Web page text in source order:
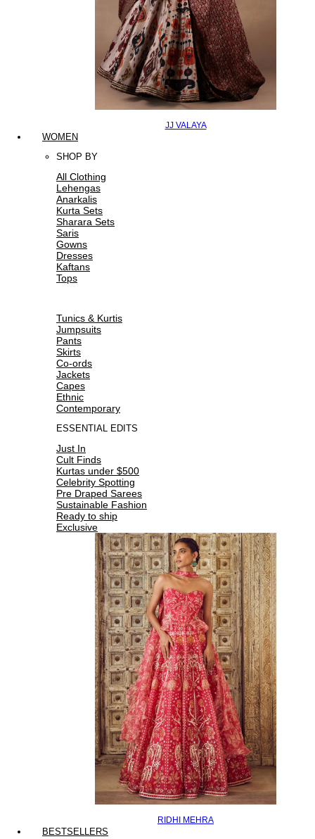
JJ VALAYA
WOMEN
SHOP BY
All Clothing
Lehengas
Anarkalis
Kurta Sets
Sharara Sets
Saris
Gowns
Dresses
Kaftans
Tops
Tunics & Kurtis
Jumpsuits
Pants
Skirts
Co-ords
Jackets
Capes
Ethnic
Contemporary
ESSENTIAL EDITS
Just In
Cult Finds
Kurtas under $500
Celebrity Spotting
Pre Draped Sarees
Sustainable Fashion
Ready to ship
Exclusive
RIDHI MEHRA
BESTSELLERS